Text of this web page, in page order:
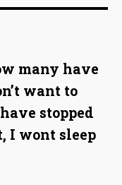
many have
want to
stopped
I wont sleep